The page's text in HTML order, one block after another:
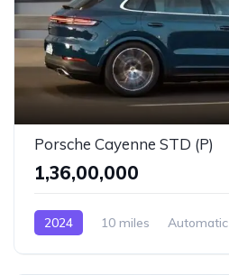
Porsche Cayenne STD (P)
₹1,36,00,000
2024 10 miles Automatic